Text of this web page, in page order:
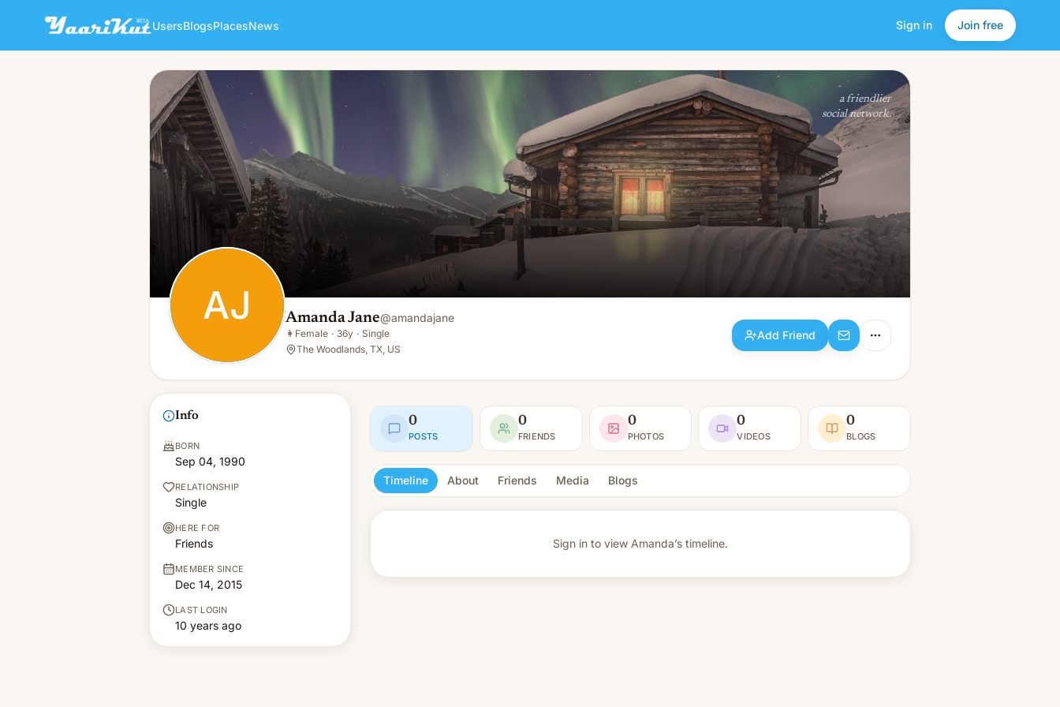
UsersBlogsPlacesNews Sign in Join free
AJ Amanda Jane
👩 Female · 36y · Single
Add Friend
a friendlier
social network.
AJ Amanda Jane@amandajane
👩 Female · 36y · Single
The Woodlands, TX, US
Add Friend
Info
BORN
Sep 04, 1990
RELATIONSHIP
Single
HERE FOR
Friends
MEMBER SINCE
Dec 14, 2015
LAST LOGIN
10 years ago
0
POSTS
0
FRIENDS
0
PHOTOS
0
VIDEOS
0
BLOGS
Timeline About Friends Media Blogs
Sign in to view Amanda’s timeline.